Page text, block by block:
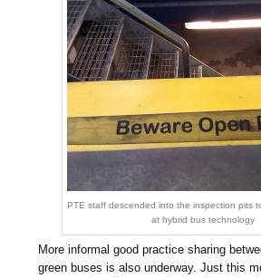
PTE staff descended into the inspection pits
at hybrid bus technology
More informal good practice sharing
green buses is also underway. Just this